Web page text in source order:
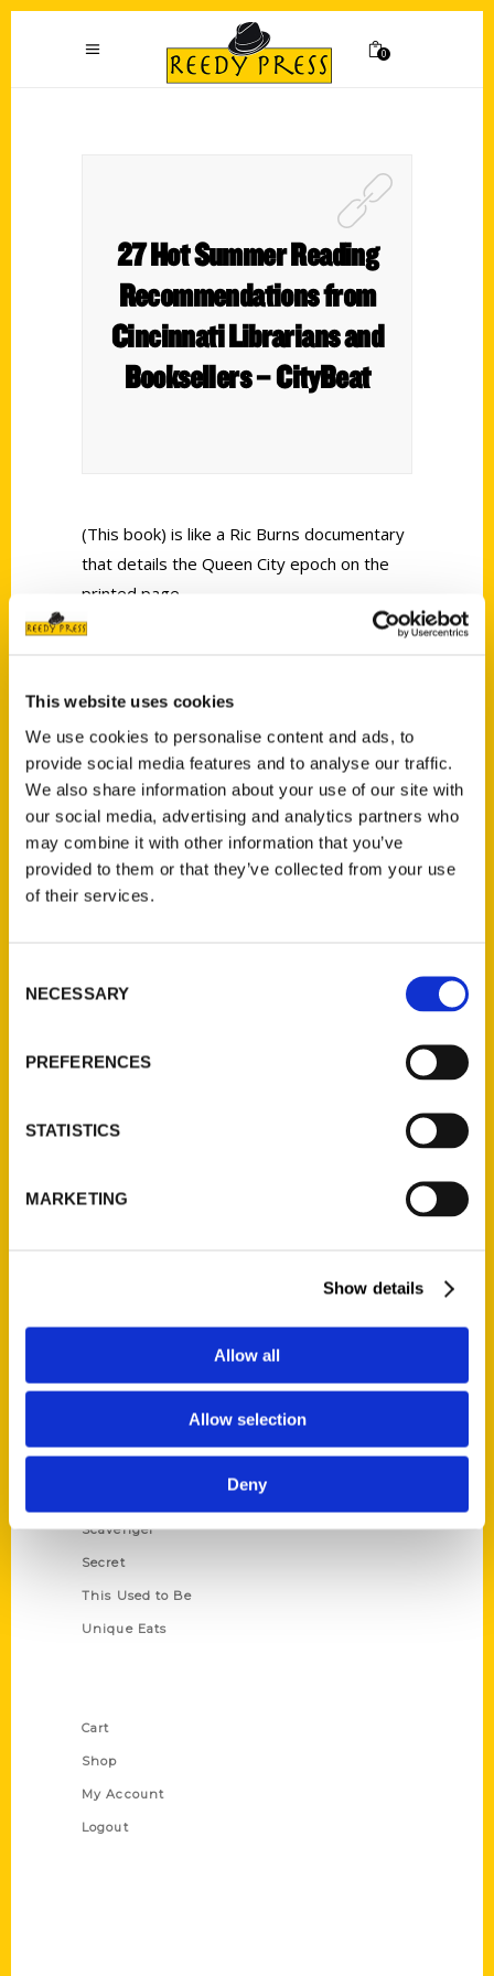
This website uses cookies
We use cookies to personalise content and ads, to
provide social media features and to analyse our traffic.
We also share information about your use of our site with
our social media, advertising and analytics partners who
may combine it with other information that you’ve
provided to them or that they’ve collected from your use
of their services.
Selection
NECESSARY
PREFERENCES
STATISTICS
MARKETING
Show details
Allow all
Allow selection
Deny
0
27 Hot Summer Reading
Recommendations from
Cincinnati Librarians and
Booksellers – CityBeat
(This book) is like a Ric Burns documentary
that details the Queen City epoch on the
printed page.
Contact Us
St. Louis, Missouri 63139
314-833-6600
Quick Links
Wholesale Portal
Corporate Gifting
Privacy Policy
100 Things
Historic Walking Tour
Scavenger
Secret
This Used to Be
Unique Eats
Cart
Shop
My Account
Logout